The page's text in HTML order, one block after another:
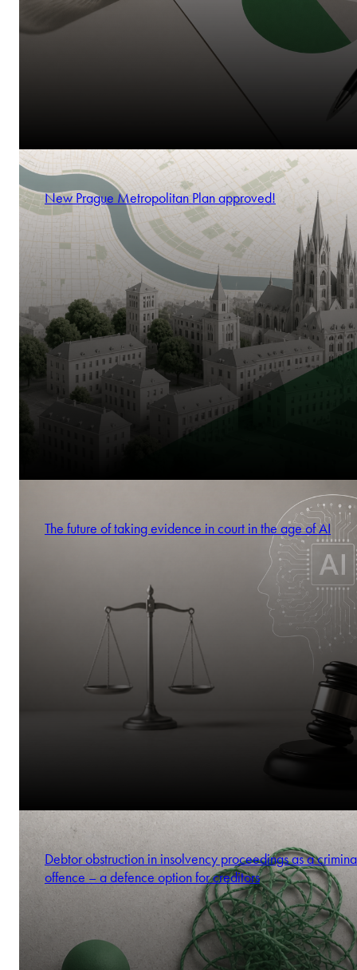
New Prague Metropolitan Plan approved!
The future of taking evidence in court in the age of AI
Debtor obstruction in insolvency proceedings as a
offence – a defence option for creditors